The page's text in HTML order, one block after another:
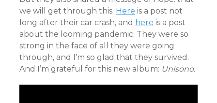
we will get through this. Here is a post not
long after their car crash, and here is a post
about the looming pandemic. They were so
strong in the face of all they were going
through, and I’m so glad that they survived.
And I’m grateful for this new album: Unisono.